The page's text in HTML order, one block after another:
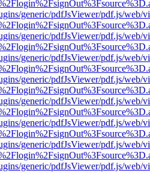
generic/pdfJsViewer/pdf.js/web/
generic/pdfJsViewer/pdf.js/web/
generic/pdfJsViewer/pdf.js/web/
generic/pdfJsViewer/pdf.js/web/
generic/pdfJsViewer/pdf.js/web/
generic/pdfJsViewer/pdf.js/web/
generic/pdfJsViewer/pdf.js/web/
generic/pdfJsViewer/pdf.js/web/